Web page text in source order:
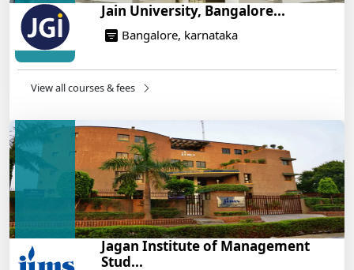
Jain University, Bangalore...
Bangalore, karnataka
View all courses & fees
Jagan Institute of Management
Stud...